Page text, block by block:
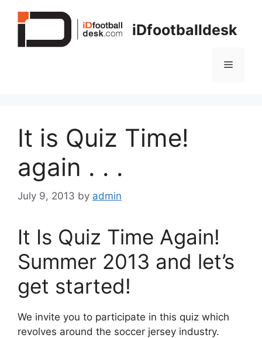
iDfootballdesk
Menu
It is Quiz Time!
again . . .
July 9, 2013 by admin
It Is Quiz Time Again!
Summer 2013 and let’s
get started!
We invite you to participate in this quiz which
revolves around the soccer jersey industry.